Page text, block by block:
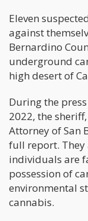
Eleven
against
Bernardino
underground
high desert of
During the
2022, the
Attorney of San
full report. They
individuals are
possession of
environmental
cannabis.